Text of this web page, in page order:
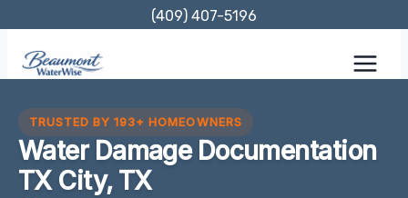
content
(409) 407-5196
TRUSTED BY 193+ HOMEOWNERS
Water Damage Documentation
TX City, TX